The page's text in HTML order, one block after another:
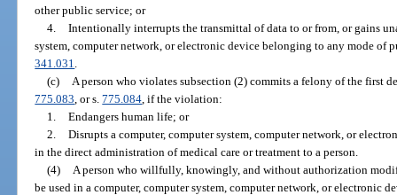
other public service; or
4. Intentionally interrupts the transmittal of data to or from, or gains
system, computer network, or electronic device belonging to any mode of
341.031
(c)
A person who violates subsection (2) commits a felony of the first
775.083 , or s.775.084 , if the violation:
1. Endangers human life; or
2. Disrupts a computer, computer system, computer network, or
in the direct administration of medical care or treatment to a person.
(4)
A person who willfully, knowingly, and without authorization
be used in a computer, computer system, computer network, or electronic